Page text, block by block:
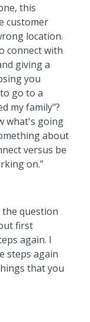
this
customer
location.
connect with
giving a
you
go to a
my family"?
what's going
about
versus be
on.”
the question
first
again. I
steps again
that you